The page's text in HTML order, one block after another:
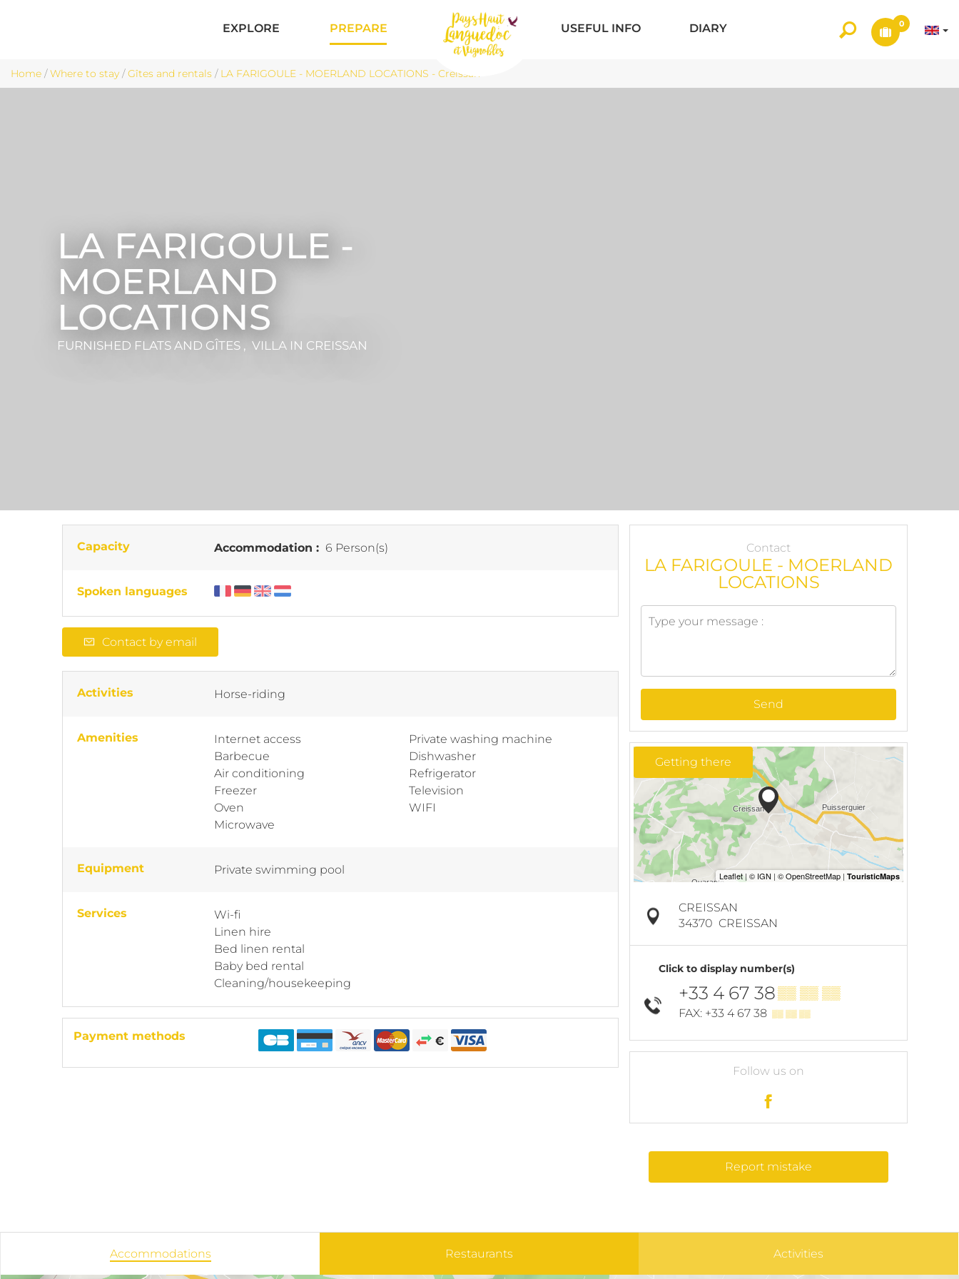
EXPLORE PREPARE USEFUL INFO DIARY 0
Home /Where to stay /Gîtes and rentals / LA FARIGOULE - MOERLAND LOCATIONS - Creissan
LA FARIGOULE -
MOERLAND
LOCATIONS
FURNISHED FLATS AND GÎTES , VILLA IN CREISSAN
Capacity Accommodation : 6 Person(s)
Spoken languages
Contact by email
Activities Horse-riding
Amenities
Internet access
Barbecue
Air conditioning
Freezer
Oven
Microwave
Private washing machine
Dishwasher
Refrigerator
Television
WIFI
Equipment Private swimming pool
Services
Wi-fi
Linen hire
Bed linen rental
Baby bed rental
Cleaning/housekeeping
Payment methods
Contact
LA FARIGOULE - MOERLAND
LOCATIONS
Send
Getting there
CREISSAN
34370 CREISSAN
Click to display number(s)
+33 4 67 38▒▒ ▒▒ ▒▒
FAX: +33 4 67 38 ▒▒ ▒▒ ▒▒
Follow us on
Report mistake
Accommodations Restaurants Activities